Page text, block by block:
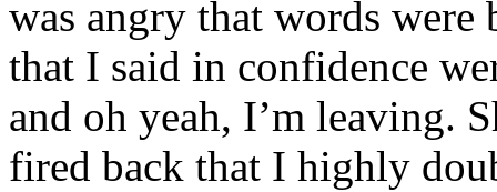
was angry that words
that I said in confidence
and oh yeah, I’m leaving.
fired back that I highly